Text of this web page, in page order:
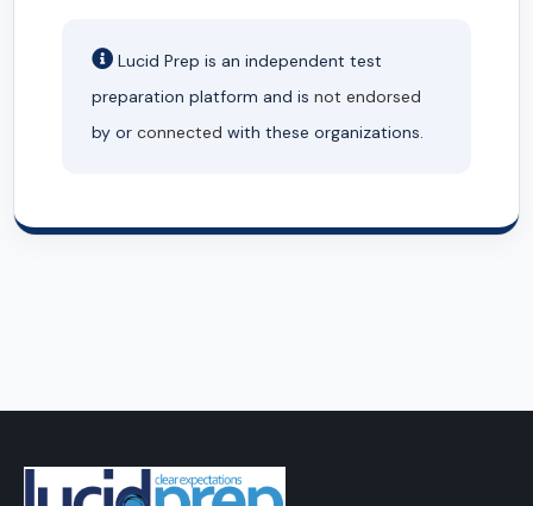
Lucid Prep is an independent test
preparation platform and is not endorsed
by or connected with these organizations.